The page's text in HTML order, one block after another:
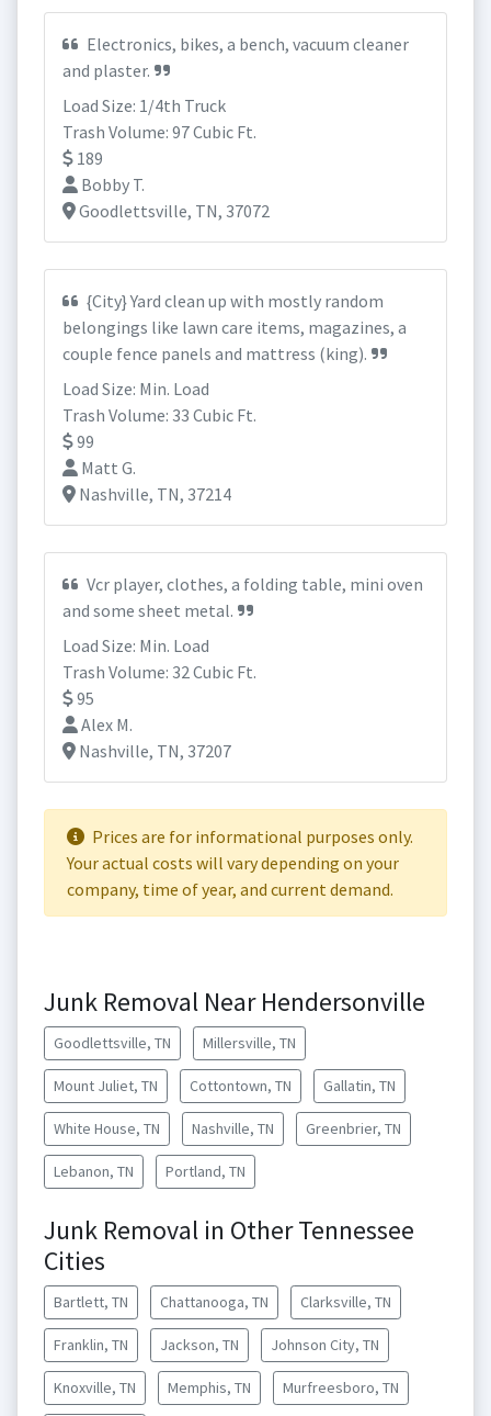
Electronics, bikes, a bench, vacuum cleaner
and plaster.
Load Size: 1/4th Truck
Trash Volume: 97 Cubic Ft.
189
Bobby T.
Goodlettsville, TN, 37072
{City} Yard clean up with mostly random
belongings like lawn care items, magazines, a
couple fence panels and mattress (king).
Load Size: Min. Load
Trash Volume: 33 Cubic Ft.
99
Matt G.
Nashville, TN, 37214
Vcr player, clothes, a folding table, mini oven
and some sheet metal.
Load Size: Min. Load
Trash Volume: 32 Cubic Ft.
95
Alex M.
Nashville, TN, 37207
Prices are for informational purposes only.
Your actual costs will vary depending on your
company, time of year, and current demand.
Junk Removal Near Hendersonville
Goodlettsville, TN Millersville, TN
Mount Juliet, TN Cottontown, TN Gallatin, TN
White House, TN Nashville, TN Greenbrier, TN
Lebanon, TN Portland, TN
Junk Removal in Other Tennessee
Cities
Bartlett, TN Chattanooga, TN Clarksville, TN
Franklin, TN Jackson, TN Johnson City, TN
Knoxville, TN Memphis, TN Murfreesboro, TN